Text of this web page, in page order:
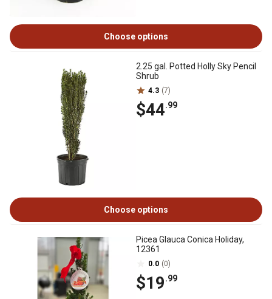
Choose options
2.25 gal. Potted Holly Sky Pencil
Shrub
4.3 (7)
$44.99
Choose options
Picea Glauca Conica Holiday,
12361
0.0 (0)
$19.99